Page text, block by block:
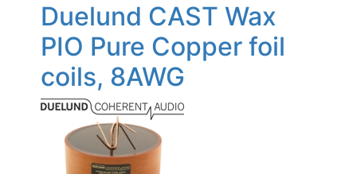
Duelund CAST Wax
PIO Pure Copper foil
coils, 8AWG